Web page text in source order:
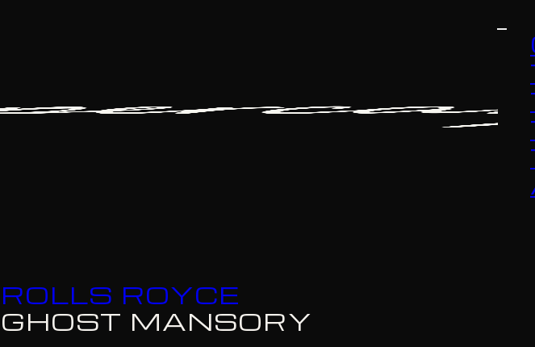
ROLLS ROYCE
GHOST MANSORY